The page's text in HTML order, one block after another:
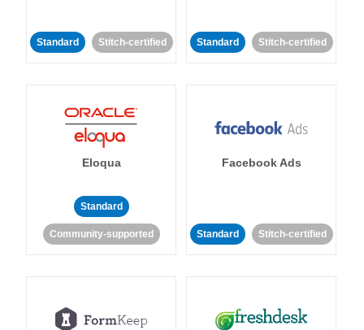
Standard Stitch-certified Standard Stitch-certified
Eloqua
Standard
Community-supported
Facebook Ads
Standard Stitch-certified